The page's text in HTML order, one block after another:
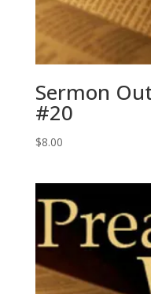
Sermon
#20
$8.00